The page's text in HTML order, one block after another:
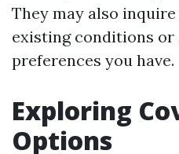
They may also
existing conditions
preferences you have.
Exploring
Options